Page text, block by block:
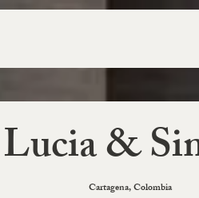
Lucia &
Cartagena, Colombia